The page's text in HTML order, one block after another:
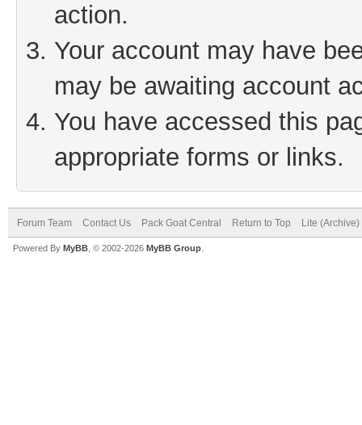
action.
Your account may have
may be awaiting account
You have accessed this
appropriate forms or links.
Forum Team Contact Us Pack Goat Central Return to Top Lite
Powered By MyBB , © 2002-2026 MyBB Group